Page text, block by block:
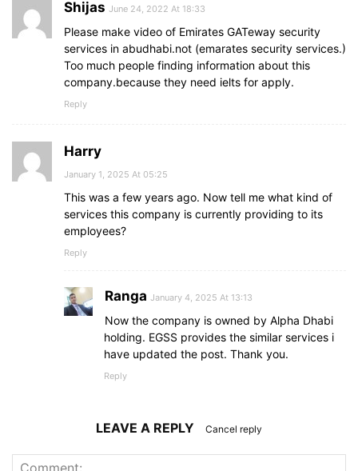
Shijas June 24, 2022 At 18:33
Please make video of Emirates GATeway security
services in abudhabi.not (emarates security services.)
Too much people finding information about this
company.because they need ielts for apply.
Reply
Harry
January 1, 2025 At 05:25
This was a few years ago. Now tell me what kind of
services this company is currently providing to its
employees?
Reply
Ranga January 4, 2025 At 13:13
Now the company is owned by Alpha Dhabi
holding. EGSS provides the similar services i
have updated the post. Thank you.
Reply
LEAVE A REPLY Cancel reply